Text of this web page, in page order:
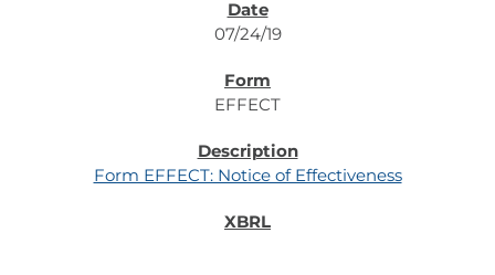
07/24/19
EFFECT
Form EFFECT: Notice of Effectiveness